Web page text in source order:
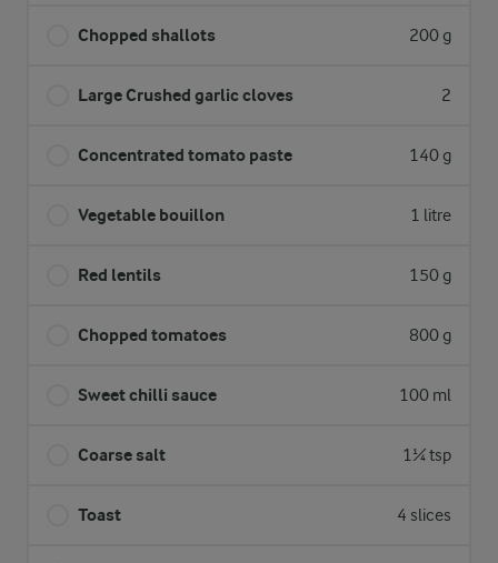
Chopped shallots 200 g
Large Crushed garlic cloves 2
Concentrated tomato paste 140 g
Vegetable bouillon 1 litre
Red lentils 150 g
Chopped tomatoes 800 g
Sweet chilli sauce 100 ml
Coarse salt 1¼ tsp
Toast 4 slices